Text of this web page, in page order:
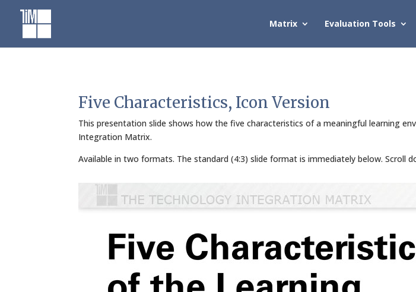
content
Matrix Evaluation Tools
Five Characteristics, Icon Version
This presentation slide shows how the five characteristics of a meaningful learning
Integration Matrix.
Available in two formats. The standard (4:3) slide format is immediately below.